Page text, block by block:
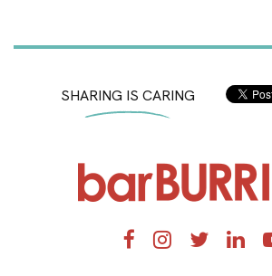
SHARING IS CARING
FacebookInstagram
Twitter